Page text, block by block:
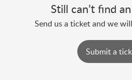
Still can’t find
Send us a ticket and we
Submit a